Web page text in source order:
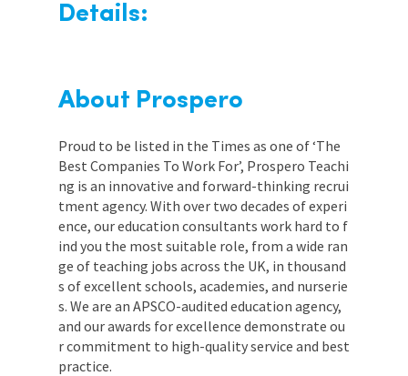
Details:
About Prospero
Proud to be listed in the Times as one of ‘The
Best Companies To Work For’, Prospero Teachi
ng is an innovative and forward-thinking recrui
tment agency. With over two decades of experi
ence, our education consultants work hard to f
ind you the most suitable role, from a wide ran
ge of teaching jobs across the UK, in thousand
s of excellent schools, academies, and nurserie
s. We are an APSCO-audited education agency,
and our awards for excellence demonstrate ou
r commitment to high-quality service and best
practice.